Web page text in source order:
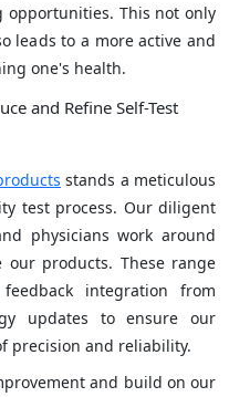
opportunities. This not only
leads to a more active and
one's health.
and Refine Self-Test
stands a meticulous
test process. Our diligent
physicians work around
products. These range
integration from
updates to ensure our
precision and reliability.
and build on our